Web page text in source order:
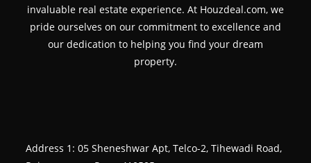
invaluable real estate experience. At Houzdeal.com, we
pride ourselves on our commitment to excellence and
our dedication to helping you find your dream
property.
Address 1: 05 Sheneshwar Apt, Telco-2, Tihewadi Road,